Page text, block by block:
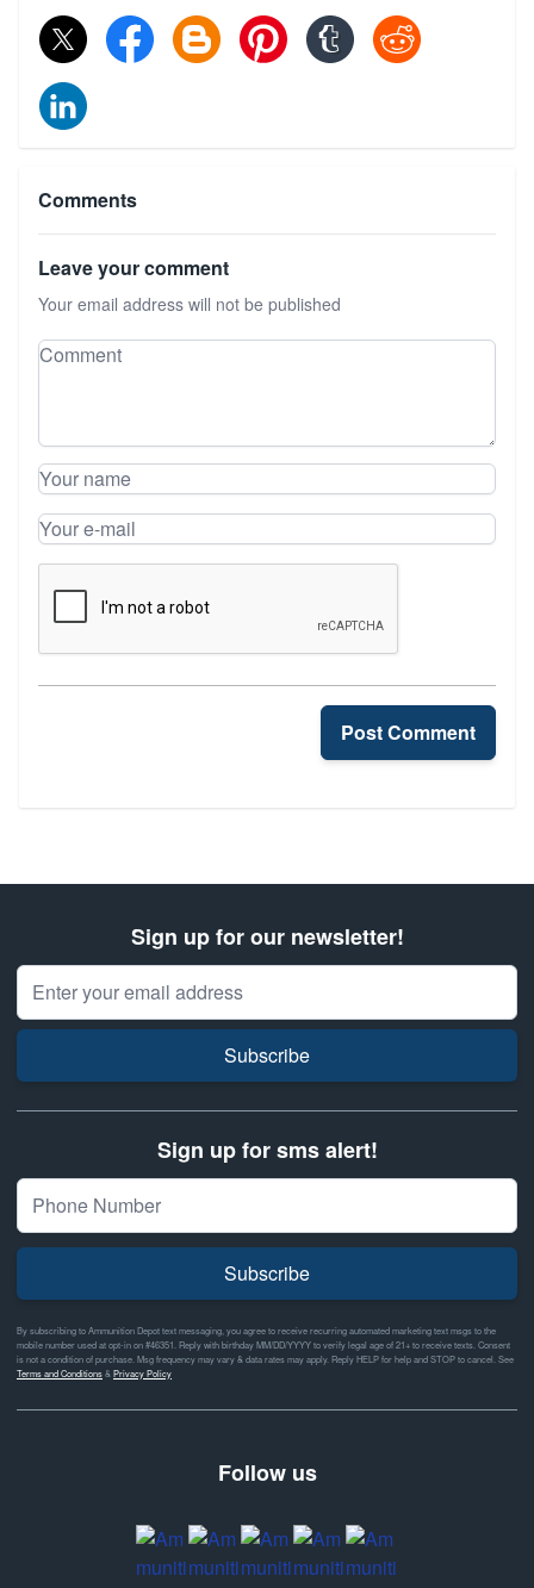
Comments
Leave your comment
Your email address will not be published
Leave your comment
Comment
Your name
Your e-mail
Post Comment
Sign up for our newsletter!
Email Address
Subscribe
Sign up for sms alert!
Subscribe
By subscribing to Ammunition Depot text messaging, you agree to receive recurring automated marketing text msgs to the
mobile number used at opt-in on #46351. Reply with birthday MM/DD/YYYY to verify legal age of 21+ to receive texts. Consent
is not a condition of purchase. Msg frequency may vary & data rates may apply. Reply HELP for help and STOP to cancel. See
Terms and Conditions& Privacy Policy
Follow us